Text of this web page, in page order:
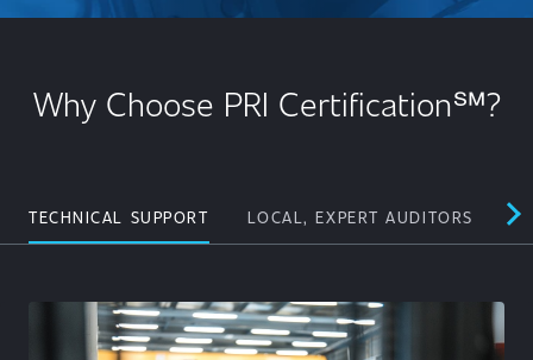
Why Choose PRI Certification℠?
TECHNICAL SUPPORT LOCAL, EXPERT AUDITORS